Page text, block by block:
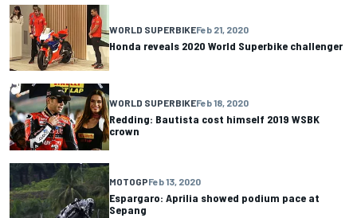
WORLD SUPERBIKEFeb 21, 2020
Honda reveals 2020 World Superbike challenger
WORLD SUPERBIKEFeb 18, 2020
Redding: Bautista cost himself 2019 WSBK
crown
MOTOGPFeb 13, 2020
Espargaro: Aprilia showed podium pace at
Sepang